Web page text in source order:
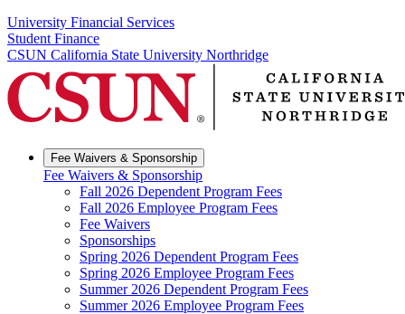
University Financial Services
Student Finance
CSUN California State University Northridge
Fee Waivers & Sponsorship
Fee Waivers & Sponsorship
Fall 2026 Dependent Program Fees
Fall 2026 Employee Program Fees
Fee Waivers
Sponsorships
Spring 2026 Dependent Program Fees
Spring 2026 Employee Program Fees
Summer 2026 Dependent Program Fees
Summer 2026 Employee Program Fees